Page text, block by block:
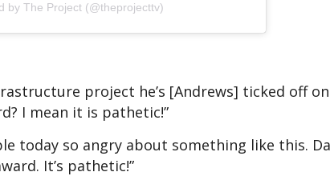
by The Project (@theprojecttv)
project he’s [Andrews] ticked off
I mean it is pathetic!”
today so angry about something like this.
It’s pathetic!”